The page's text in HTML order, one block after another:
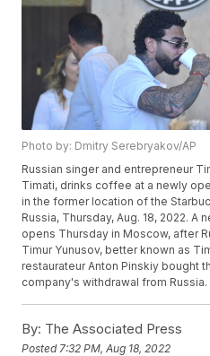
Photo by: Dmitry Serebryakov/AP
Russian singer and entrepreneur
Timati, drinks coffee at a newly
in the former location of the
Russia, Thursday, Aug. 18, 2022.
opens Thursday in Moscow, after
Timur Yunusov, better known as
restaurateur Anton Pinskiy bought
company's withdrawal from
By: The Associated Press
Posted 7:32 PM, Aug 18, 2022